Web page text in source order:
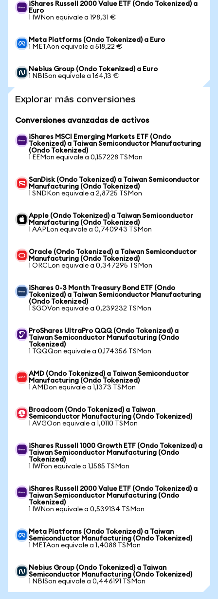
iShares Russell 2000 Value ETF (Ondo Tokenized) a
Euro
1 IWNon equivale a 198,31 €
Meta Platforms (Ondo Tokenized) a Euro
1 METAon equivale a 518,22 €
Nebius Group (Ondo Tokenized) a Euro
1 NBISon equivale a 164,13 €
Explorar más conversiones
Conversiones avanzadas de activos
iShares MSCI Emerging Markets ETF (Ondo
Tokenized) a Taiwan Semiconductor Manufacturing
(Ondo Tokenized)
1 EEMon equivale a 0,157228 TSMon
SanDisk (Ondo Tokenized) a Taiwan Semiconductor
Manufacturing (Ondo Tokenized)
1 SNDKon equivale a 2,8725 TSMon
Apple (Ondo Tokenized) a Taiwan Semiconductor
Manufacturing (Ondo Tokenized)
1 AAPLon equivale a 0,740943 TSMon
Oracle (Ondo Tokenized) a Taiwan Semiconductor
Manufacturing (Ondo Tokenized)
1 ORCLon equivale a 0,347295 TSMon
iShares 0-3 Month Treasury Bond ETF (Ondo
Tokenized) a Taiwan Semiconductor Manufacturing
(Ondo Tokenized)
1 SGOVon equivale a 0,239232 TSMon
ProShares UltraPro QQQ (Ondo Tokenized) a
Taiwan Semiconductor Manufacturing (Ondo
Tokenized)
1 TQQQon equivale a 0,174356 TSMon
AMD (Ondo Tokenized) a Taiwan Semiconductor
Manufacturing (Ondo Tokenized)
1 AMDon equivale a 1,1373 TSMon
Broadcom (Ondo Tokenized) a Taiwan
Semiconductor Manufacturing (Ondo Tokenized)
1 AVGOon equivale a 1,0110 TSMon
iShares Russell 1000 Growth ETF (Ondo Tokenized) a
Taiwan Semiconductor Manufacturing (Ondo
Tokenized)
1 IWFon equivale a 1,1585 TSMon
iShares Russell 2000 Value ETF (Ondo Tokenized) a
Taiwan Semiconductor Manufacturing (Ondo
Tokenized)
1 IWNon equivale a 0,539134 TSMon
Meta Platforms (Ondo Tokenized) a Taiwan
Semiconductor Manufacturing (Ondo Tokenized)
1 METAon equivale a 1,4088 TSMon
Nebius Group (Ondo Tokenized) a Taiwan
Semiconductor Manufacturing (Ondo Tokenized)
1 NBISon equivale a 0,446191 TSMon